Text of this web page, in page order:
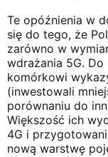
Te opóźnienia w
się do tego, że
zarówno w
wdrażania 5G.
komórkowi
(inwestowali
porównaniu do
Większość ich
4G i
nową warstwę